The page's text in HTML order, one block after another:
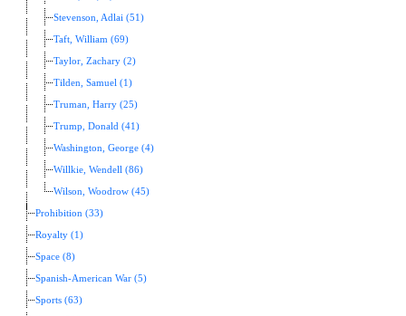
Stevenson, Adlai (51)
Taft, William (69)
Taylor, Zachary (2)
Tilden, Samuel (1)
Truman, Harry (25)
Trump, Donald (41)
Washington, George (4)
Willkie, Wendell (86)
Wilson, Woodrow (45)
Prohibition (33)
Royalty (1)
Space (8)
Spanish-American War (5)
Sports (63)